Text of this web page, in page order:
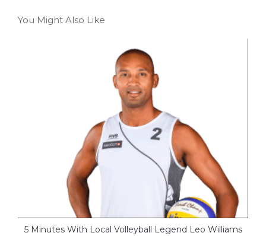
You Might Also Like
5 Minutes With Local Volleyball Legend Leo Williams